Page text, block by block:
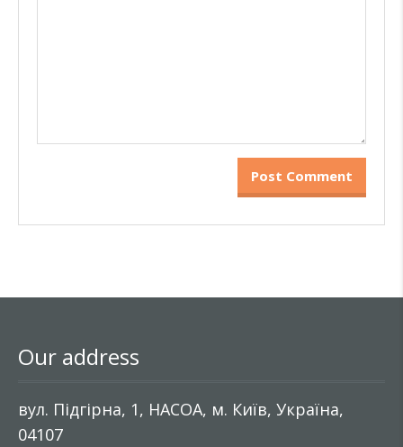
Our address
вул. Підгірна, 1, НАСОА, м. Київ, Україна,
04107